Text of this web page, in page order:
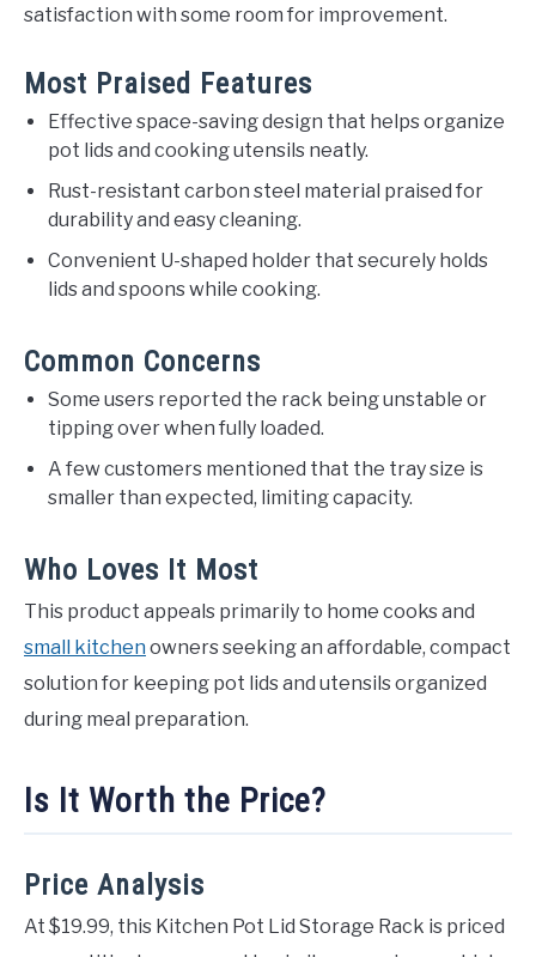
satisfaction with some room for improvement.
Most Praised Features
Effective space-saving design that helps organize
pot lids and cooking utensils neatly.
Rust-resistant carbon steel material praised for
durability and easy cleaning.
Convenient U-shaped holder that securely holds
lids and spoons while cooking.
Common Concerns
Some users reported the rack being unstable or
tipping over when fully loaded.
A few customers mentioned that the tray size is
smaller than expected, limiting capacity.
Who Loves It Most
This product appeals primarily to home cooks and
small kitchen owners seeking an affordable, compact
solution for keeping pot lids and utensils organized
during meal preparation.
Is It Worth the Price?
Price Analysis
At $19.99, this Kitchen Pot Lid Storage Rack is priced